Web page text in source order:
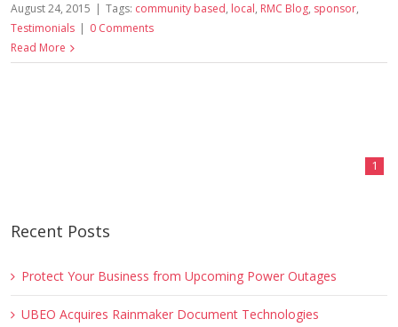
August 24, 2015 | Tags: community based, local, RMC Blog, sponsor,
Testimonials | 0 Comments
Read More
1
Recent Posts
Protect Your Business from Upcoming Power Outages
UBEO Acquires Rainmaker Document Technologies